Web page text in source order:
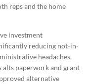
reps and the home
investment
reducing not-in-
headaches.
alts paperwork and grant
alternative